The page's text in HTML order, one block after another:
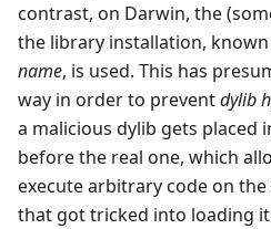
contrast, on Darwin, the
the library installation,
name, is used. This has
way in order to preventdylib
a malicious dylib gets placed
before the real one, which
execute arbitrary code on
that got tricked into loading